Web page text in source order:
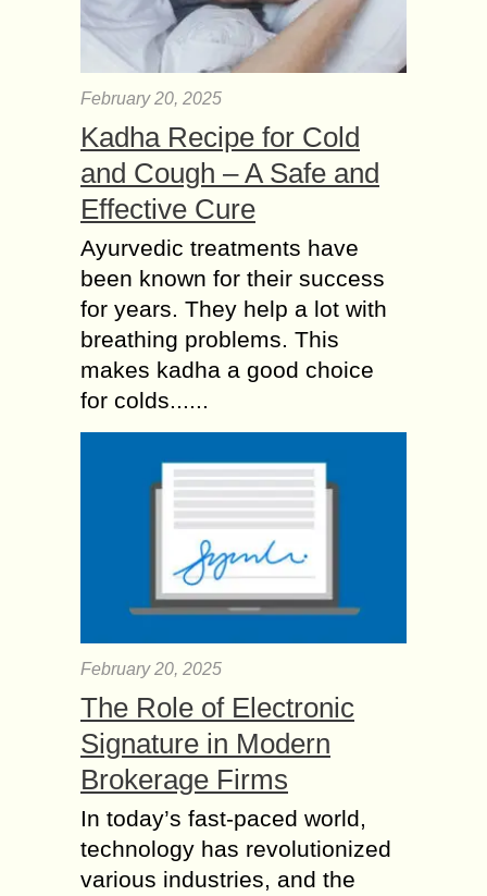
February 20, 2025
Kadha Recipe for Cold
and Cough – A Safe and
Effective Cure
Ayurvedic treatments have
been known for their success
for years. They help a lot with
breathing problems. This
makes kadha a good choice
for colds......
February 20, 2025
The Role of Electronic
Signature in Modern
Brokerage Firms
In today’s fast-paced world,
technology has revolutionized
various industries, and the